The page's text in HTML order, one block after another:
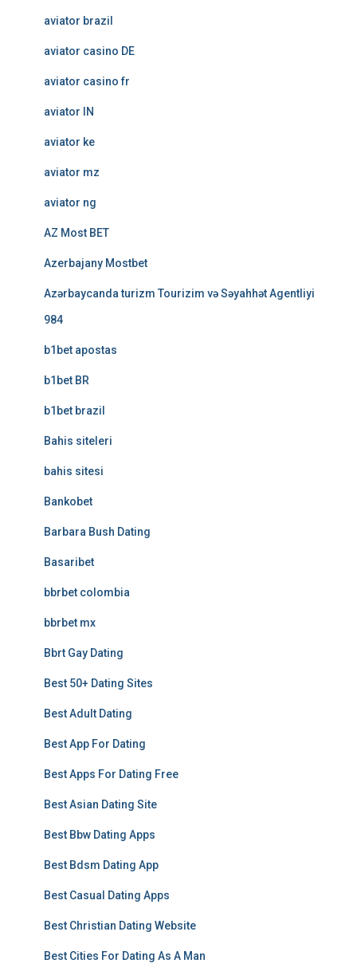
aviator brazil
aviator casino DE
aviator casino fr
aviator IN
aviator ke
aviator mz
aviator ng
AZ Most BET
Azerbajany Mostbet
Azərbaycanda turizm Tourizim və Səyahhət Agentliyi
984
b1bet apostas
b1bet BR
b1bet brazil
Bahis siteleri
bahis sitesi
Bankobet
Barbara Bush Dating
Basaribet
bbrbet colombia
bbrbet mx
Bbrt Gay Dating
Best 50+ Dating Sites
Best Adult Dating
Best App For Dating
Best Apps For Dating Free
Best Asian Dating Site
Best Bbw Dating Apps
Best Bdsm Dating App
Best Casual Dating Apps
Best Christian Dating Website
Best Cities For Dating As A Man